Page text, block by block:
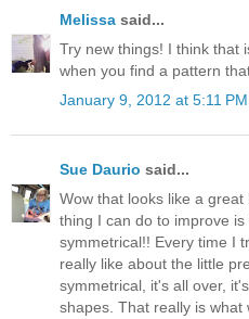
Melissa said...
Try new things! I think that
when you find a pattern
January 9, 2012 at 5:11 PM
Sue Daurio said...
Wow that looks like a
thing I can do to improve
symmetrical!! Every time I
really like about the little
symmetrical, it's all over,
shapes. That really is